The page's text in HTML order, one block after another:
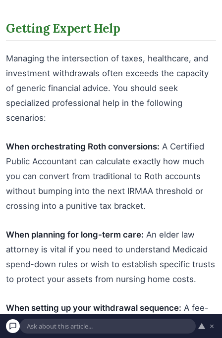
Getting Expert Help
Managing the intersection of taxes, healthcare, and
investment withdrawals often exceeds the capacity
of generic financial advice. You should seek
specialized professional help in the following
scenarios:
When orchestrating Roth conversions: A Certified
Public Accountant can calculate exactly how much
you can convert from traditional to Roth accounts
without bumping into the next IRMAA threshold or
crossing into a punitive tax bracket.
When planning for long-term care: An elder law
attorney is vital if you need to understand Medicaid
spend-down rules or wish to establish specific trusts
to protect your assets from nursing home costs.
When setting up your withdrawal sequence: A fee-
only fiduciary financial planner can build a dynamic
▲ ×